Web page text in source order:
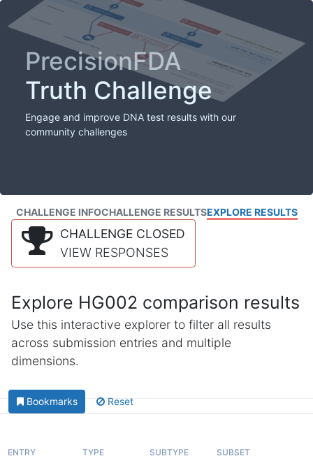
PrecisionFDA
Truth Challenge
Engage and improve DNA test results with our
community challenges
CHALLENGE INFOCHALLENGE RESULTSEXPLORE RESULTS
CHALLENGE CLOSED
VIEW RESPONSES
Explore HG002 comparison results
Use this interactive explorer to filter all results
across submission entries and multiple
dimensions.
Bookmarks Reset
ENTRY TYPE SUBTYPE SUBSET